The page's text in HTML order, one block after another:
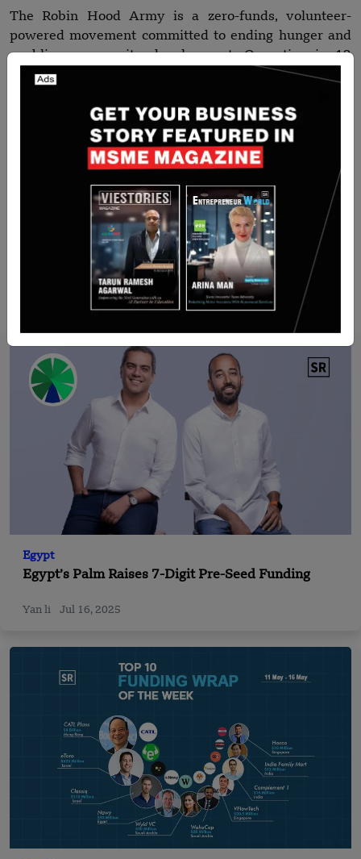
The Robin Hood Army is a zero-funds, volunteer-
powered movement committed to ending hunger and
enabling community development. Operating in 12
countries, RHA redistributes surplus food from
focusing on education, public space revitalisation, and
social equity.
All of its operations are fuelled by volunteers,
partnerships, and purpose — with no monetary
donations accepted or used.
Recommended Stories for You
Egypt
Egypt’s Palm Raises 7-Digit Pre-Seed Funding
Yan li Jul 16, 2025